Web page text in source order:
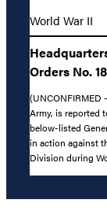
World War II
Orders No.
(UNCONFIRMED
Army, is reported
below-listed
in action against
Division during